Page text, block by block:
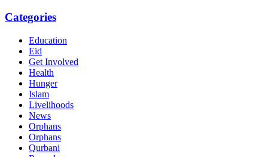
Categories
Education
Eid
Get Involved
Health
Hunger
Islam
Livelihoods
News
Orphans
Orphans
Qurbani